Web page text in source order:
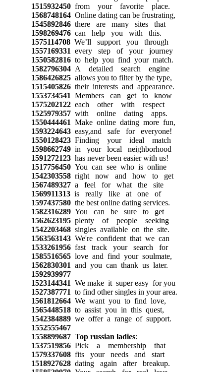
1515932450from your favorite place.
1568748164Online dating can be frustrating,
1545892846there are many sites that
1598269476can help you with this.
1575114708We’ll support you through
1557169331 every step of your journey
1550582816to help you find your match.
1582796304A detailed search engine
1586426825allows you to filter by the type,
1515405826their interests and appearance.
1553734541 Members can get to know
1575202122each other with respect
1525979357with online dating apps.
1550444461 Make online dating more fun,
1593224643easy,and safe for everyone!
1550128423Finding your ideal match
1598662749in your local neighborhood
1591272123has never been easier with us!
1517756450You can see who is online
1542303558right now and how to get
1567489327a feel for what the site
1569911313is really like at one of
1597437580the best online dating services.
1582316289You can be sure to get
1562623195plenty of people seeking
1542203468singles available on the site.
1563563143We're confident that we can
1533261956fast track your search for
1585516565love and find your soulmate,
1562830301 and you can thank us later.
1592939977
1523144341 We make it super easy for you
1527387771 to find other singles in your area.
1561812664We want you to find love,
1565448518to assist you in this quest,
1542384889we offer a range of support.
1552555467
1558899687 Top russian ladies:
1537519856Pick a membership that
1579337608fits your needs and start
1518927628dating again after breakup.